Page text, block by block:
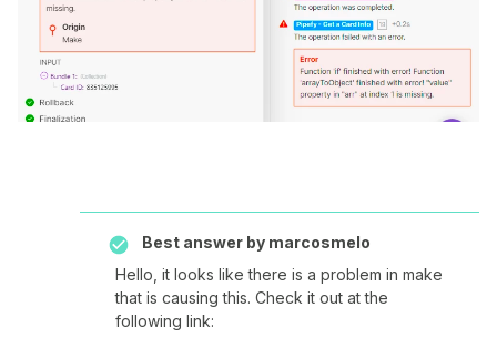
Best answer by marcosmelo
Hello, it looks like there is a problem in make
that is causing this. Check it out at the
following link: